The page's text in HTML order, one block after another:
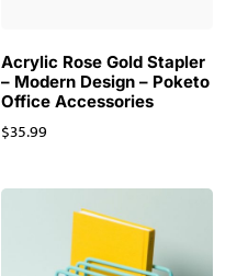
Acrylic Rose Gold Stapler
– Modern Design – Poketo
Office Accessories
$35.99